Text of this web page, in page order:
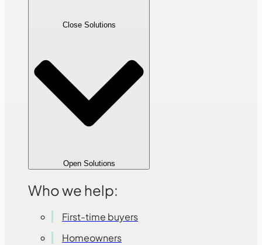
Close Solutions
Open Solutions
Who we help:
First-time buyers
Homeowners